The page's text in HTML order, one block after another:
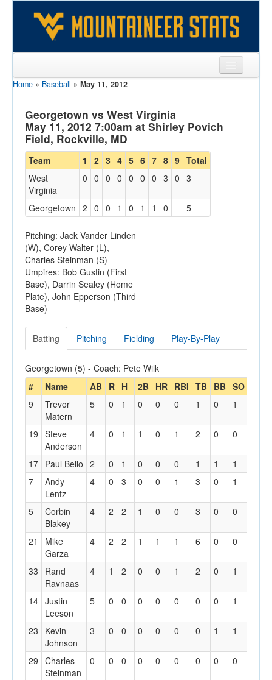
Sports
Team
Players
Games
Coaches
Opponents
Sites
Home » Baseball » May 11, 2012
Georgetown vs West Virginia
May 11, 2012 7:00am at Shirley Povich
Field, Rockville, MD
Team 1 2 3 4 5 6 7 8 9 Total
West
Virginia
0 0 0 0 0 0 0 3 0 3
Georgetown 2 0 0 1 0 1 1 0 5
Pitching: Jack Vander Linden
(W), Corey Walter (L),
Charles Steinman (S)
Umpires: Bob Gustin (First
Base), Darrin Sealey (Home
Plate), John Epperson (Third
Base)
Batting Pitching Fielding Play-By-Play
Georgetown (5) - Coach: Pete Wilk
#
Name AB R H 2B HR RBI TB BB SO
9
Trevor
Matern
5 0 1 0 0 0 1 0 1
19 Steve
Anderson
4 0 1 1 0 1 2 0 0
17 Paul Bello 2 0 1 0 0 0 1 1 1
7
Andy
Lentz
4 0 3 0 0 1 3 0 1
5
Corbin
Blakey
4 2 2 1 0 0 3 0 0
21
Mike
Garza
4 2 2 1 1 1 6 0 0
33
Rand
Ravnaas
4 1 2 0 0 1 2 0 1
14 Justin
Leeson
5 0 0 0 0 0 0 0 1
23
Kevin
Johnson
3 0 0 0 0 0 0 1 1
29 Charles
Steinman
0 0 0 0 0 0 0 0 0